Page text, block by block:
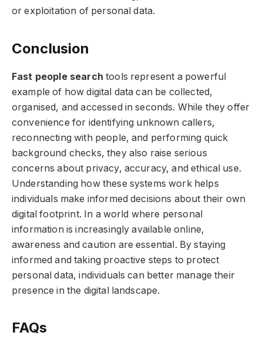
or exploitation of personal data.
Conclusion
Fast people search tools represent a powerful
example of how digital data can be collected,
organised, and accessed in seconds. While they offer
convenience for identifying unknown callers,
reconnecting with people, and performing quick
background checks, they also raise serious
concerns about privacy, accuracy, and ethical use.
Understanding how these systems work helps
individuals make informed decisions about their own
digital footprint. In a world where personal
information is increasingly available online,
awareness and caution are essential. By staying
informed and taking proactive steps to protect
personal data, individuals can better manage their
presence in the digital landscape.
FAQs